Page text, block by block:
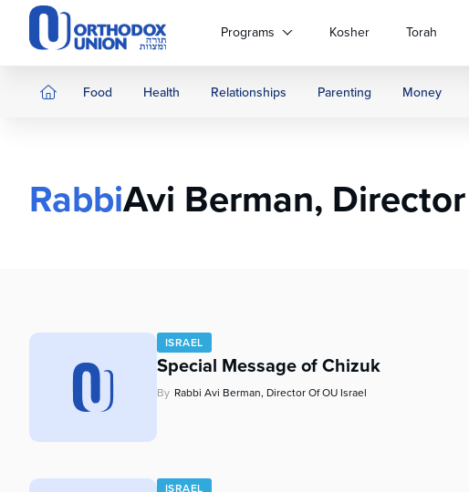
Please
website
includes
Control-
people
Programs Kosher Torah
Food Health Relationships Parenting Money
RabbiAvi Berman,
ISRAEL
Special Message of Chizuk
By Rabbi Avi Berman, Director Of OU Israel
ISRAEL